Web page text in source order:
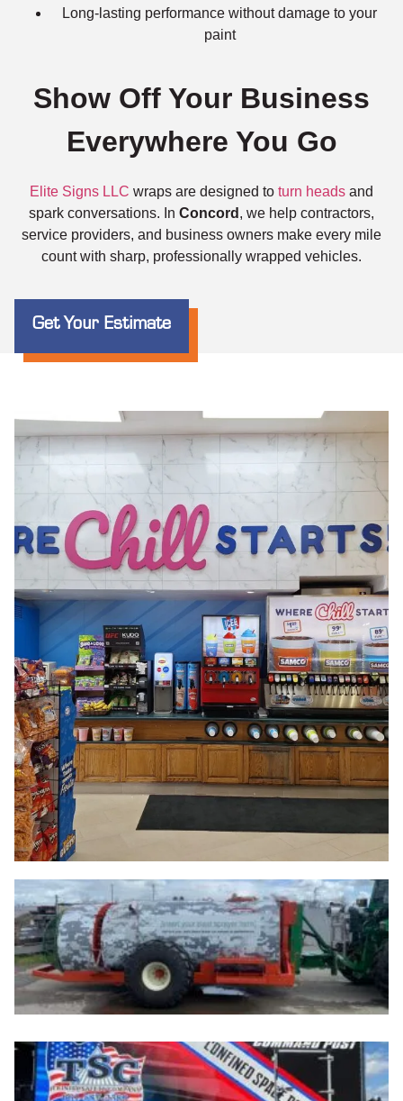
Long-lasting performance without damage to your
paint
Show Off Your Business
Everywhere You Go
Elite Signs LLC wraps are designed to turn heads and
spark conversations. In Concord , we help contractors,
service providers, and business owners make every mile
count with sharp, professionally wrapped vehicles.
Get Your Estimate